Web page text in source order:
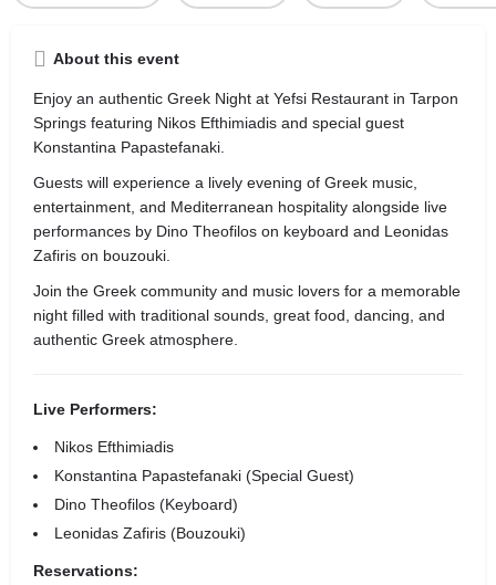
About this event
Enjoy an authentic Greek Night at Yefsi Restaurant in Tarpon
Springs featuring Nikos Efthimiadis and special guest
Konstantina Papastefanaki.
Guests will experience a lively evening of Greek music,
entertainment, and Mediterranean hospitality alongside live
performances by Dino Theofilos on keyboard and Leonidas
Zafiris on bouzouki.
Join the Greek community and music lovers for a memorable
night filled with traditional sounds, great food, dancing, and
authentic Greek atmosphere.
Live Performers:
Nikos Efthimiadis
Konstantina Papastefanaki (Special Guest)
Dino Theofilos (Keyboard)
Leonidas Zafiris (Bouzouki)
Reservations: